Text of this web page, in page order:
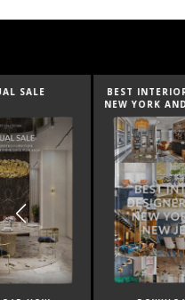
BEST INTERIOR DESIGNERS
NEW YORK AND NEW JERSEY